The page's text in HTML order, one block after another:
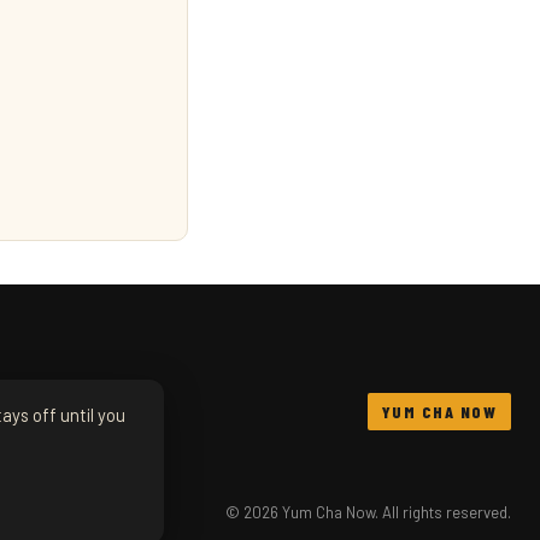
YUM CHA NOW
© 2026 Yum Cha Now. All rights reserved.
off until you